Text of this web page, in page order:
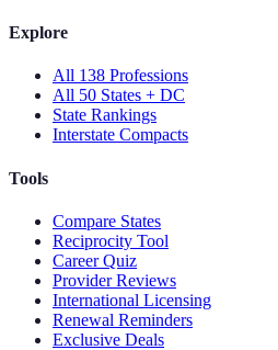
Explore
All 138 Professions
All 50 States + DC
State Rankings
Interstate Compacts
Tools
Compare States
Reciprocity Tool
Career Quiz
Provider Reviews
International Licensing
Renewal Reminders
Exclusive Deals